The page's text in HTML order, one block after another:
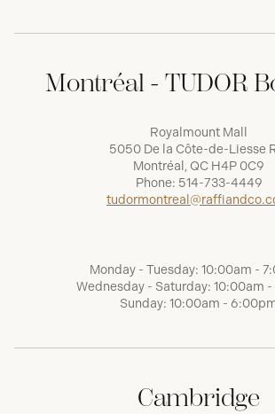
Montréal - TUDOR
Royalmount Mall
5050 De la Côte-de-Liesse
Montréal, QC H4P 0C9
Phone: 514-733-4449
Monday - Tuesday: 10:00am -
Wednesday - Saturday: 10:00am
Sunday: 10:00am -
Cambridge